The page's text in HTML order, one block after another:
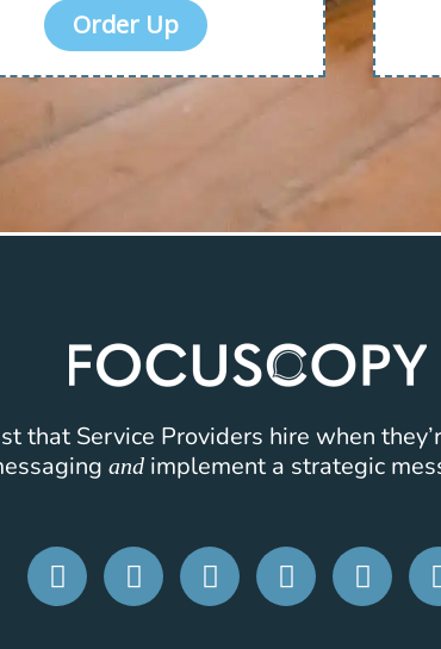
Order Up
that Service Providers hire when
and implement a strategic